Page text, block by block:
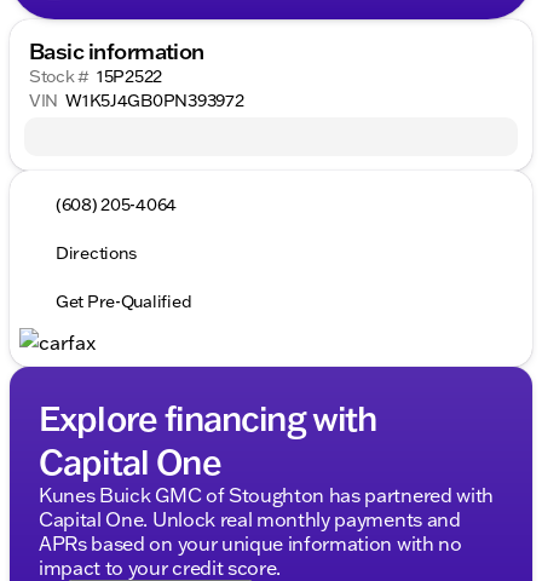
Basic information
Stock # 15P2522
VIN W1K5J4GB0PN393972
(608) 205-4064
Directions
Get Pre-Qualified
Explore financing with
Capital One
Kunes Buick GMC of Stoughton has partnered with
Capital One. Unlock real monthly payments and
APRs based on your unique information with no
impact to your credit score.